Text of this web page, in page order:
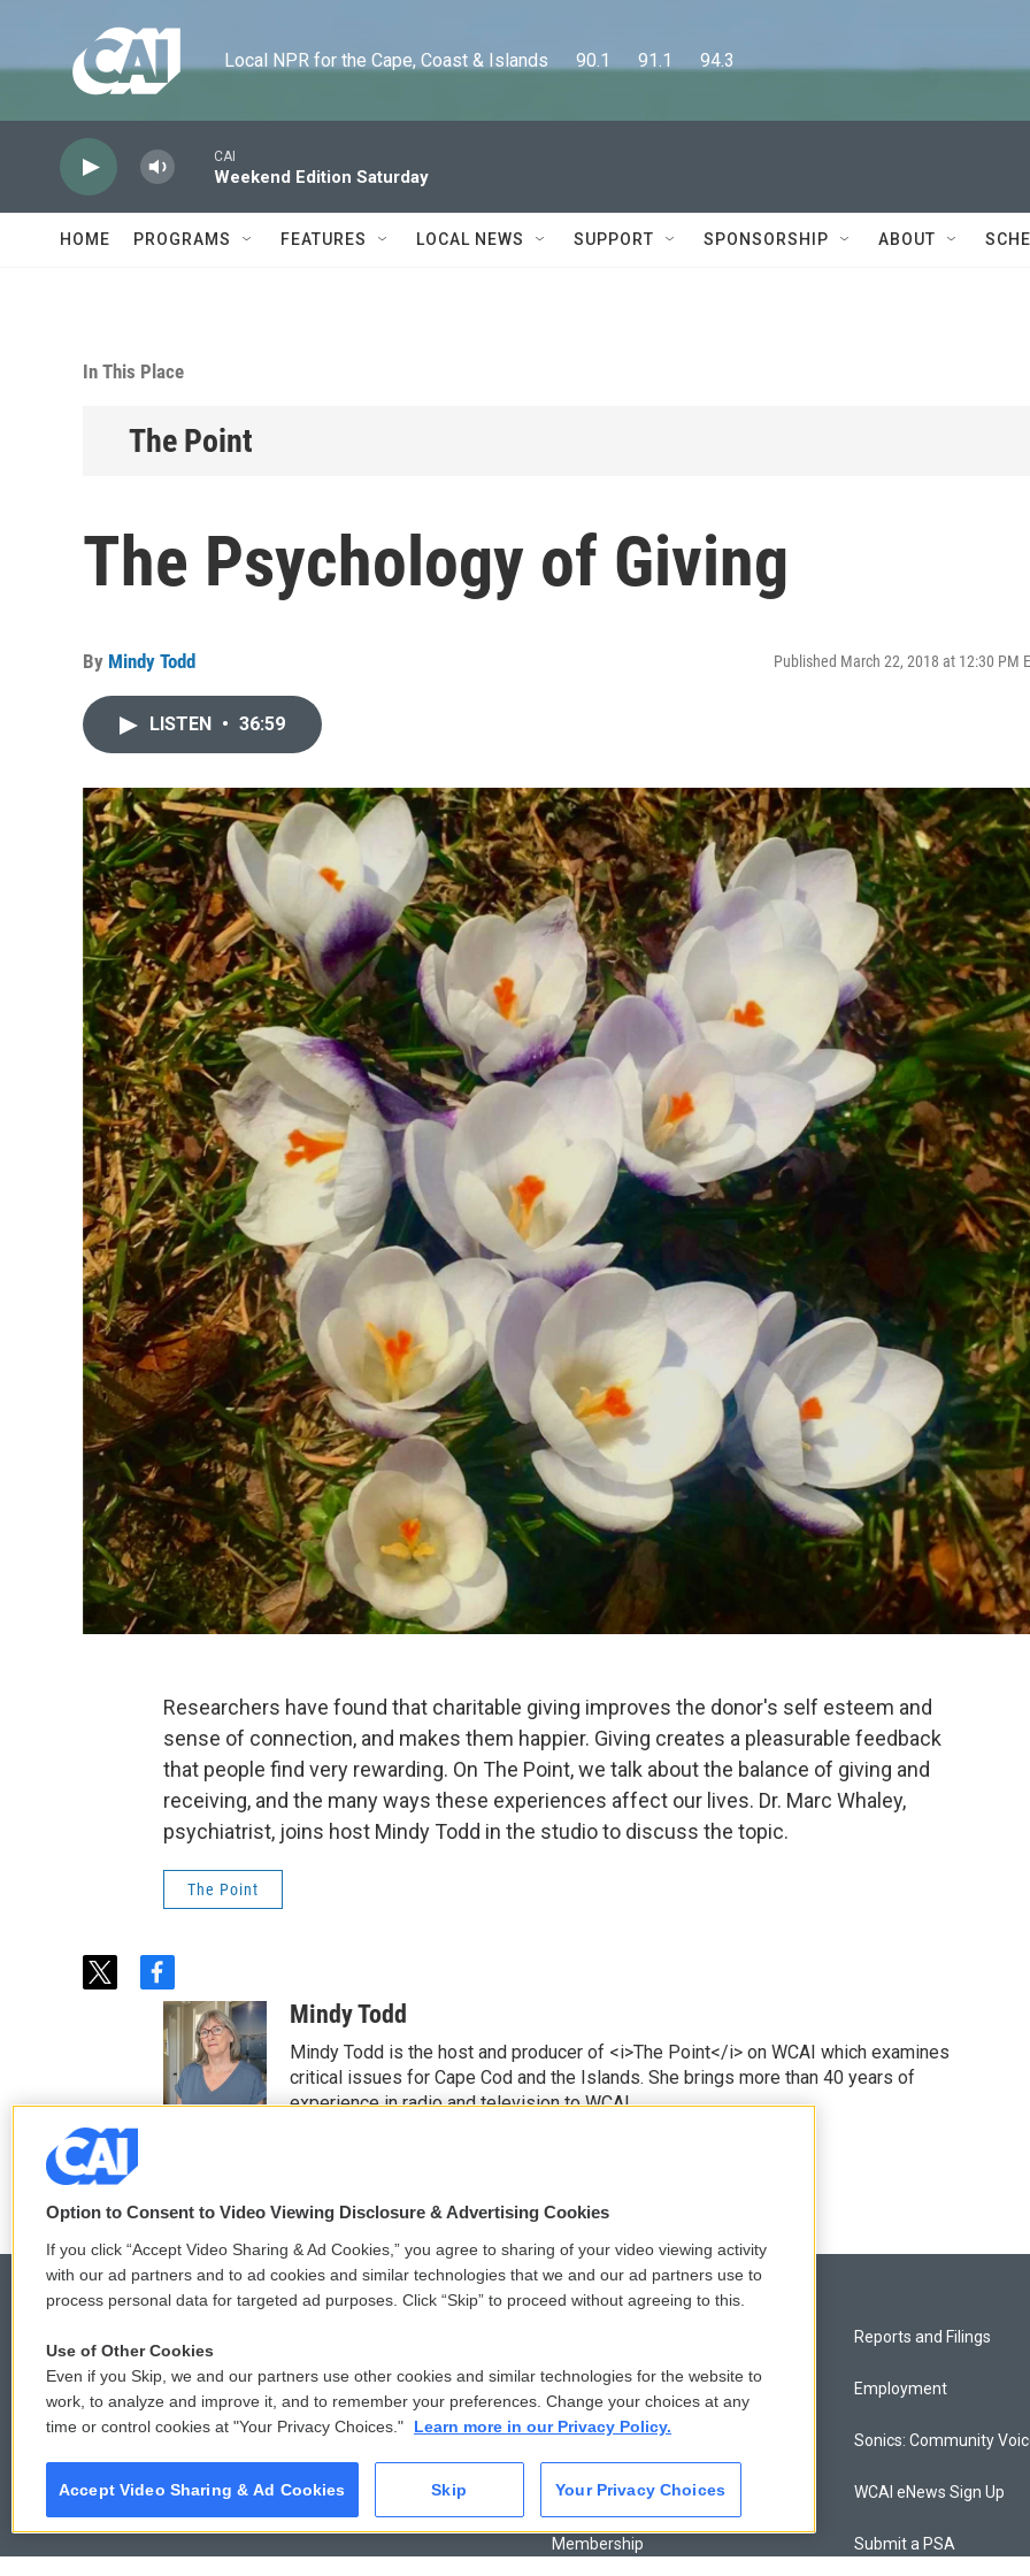
Local NPR for the Cape, Coast & Islands      90.1      91.1      94.3
CAI
Weekend Edition Saturday
HOME PROGRAMS FEATURES LOCAL NEWS SUPPORT SPONSORSHIP ABOUT
In This Place
The Point
The Psychology of Giving
By Mindy Todd Published March 22, 2018 at 12:30 PM
LISTEN • 36:59
Researchers have found that charitable giving improves the donor's self esteem and
sense of connection, and makes them happier. Giving creates a pleasurable feedback
that people find very rewarding. On The Point, we talk about the balance of giving and
receiving, and the many ways these experiences affect our lives. Dr. Marc Whaley,
psychiatrist, joins host Mindy Todd in the studio to discuss the topic.
The Point
t
f
a
c
e
o
Mindy Todd
Mindy Todd is the host and producer of <i>The Point</i> on WCAI which examines
critical issues for Cape Cod and the Islands. She brings more than 40 years of
experience in radio and television to WCAI.
© 2026
Comments Policy
Donor Privacy Policy
Contact Us
Membership
Reports and Filings
Employment
Sonics: Community
WCAI eNews Sign Up
Submit a PSA
Option to Consent to Video Viewing Disclosure & Advertising Cookies
If you click “Accept Video Sharing & Ad Cookies,” you agree to sharing of your video viewing activity
with our ad partners and to ad cookies and similar technologies that we and our ad partners use to
process personal data for targeted ad purposes. Click “Skip” to proceed without agreeing to this.
Use of Other Cookies
Even if you Skip, we and our partners use other cookies and similar technologies for the website to
work, to analyze and improve it, and to remember your preferences. Change your choices at any
time or control cookies at "Your Privacy Choices."
Learn more in our Privacy Policy.
Accept Video Sharing & Ad Cookies Skip Your Privacy Choices